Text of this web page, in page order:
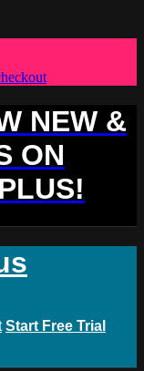
NEW &
ON
Start Free Trial